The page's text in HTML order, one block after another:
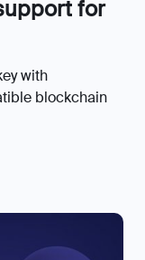
for
with
blockchain